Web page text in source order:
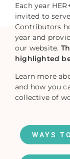
Each year
invited to
Contributors
year and
our website.
highlighted
Learn more
and how you
collective of
WAYS